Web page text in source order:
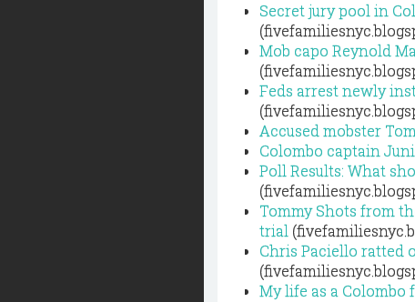
Secret jury pool in
Mob capo Reynold
Feds arrest newly
Accused mobster
Colombo captain
Poll Results: What
Tommy Shots from
trial
Chris Paciello ratted
My life as a Colombo